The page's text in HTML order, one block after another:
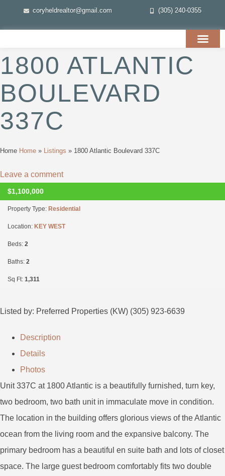
(305) 240-0355
coryheldrealtor@gmail.com
1800 ATLANTIC
BOULEVARD
337C
Home Home » Listings » 1800 Atlantic Boulevard 337C
Leave a comment
CLOSED
$1,100,000
Property Type: Residential
Location: KEY WEST
Beds: 2
Baths: 2
Sq Ft: 1,311
Listed by: Preferred Properties (KW) (305) 923-6639
Description
Details
Photos
Unit 337C at 1800 Atlantic is a beautifully furnished, turn key,
two bedroom, two bath unit in immaculate move in condition.
The location in the building offers glorious views of the Atlantic
ocean from the living room and the expansive balcony. The
primary bedroom has a beautiful en suite bath and lots of closet
space. The large guest bedroom comfortably fits two double